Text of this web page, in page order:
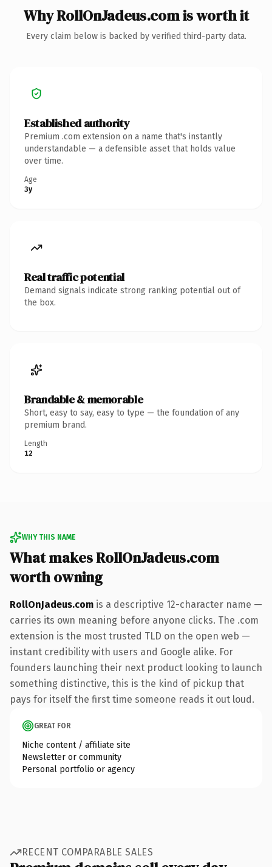
Why RollOnJadeus.com is worth it
Every claim below is backed by verified third-party data.
Established authority
Premium .com extension on a name that's instantly
understandable — a defensible asset that holds value
over time.
Age
3y
Real traffic potential
Demand signals indicate strong ranking potential out of
the box.
Brandable & memorable
Short, easy to say, easy to type — the foundation of any
premium brand.
Length
12
WHY THIS NAME
What makes RollOnJadeus.com
worth owning
RollOnJadeus.com is a descriptive 12-character name —
carries its own meaning before anyone clicks. The .com
extension is the most trusted TLD on the open web —
instant credibility with users and Google alike. For
founders launching their next product looking to launch
something distinctive, this is the kind of pickup that
pays for itself the first time someone reads it out loud.
GREAT FOR
Niche content / affiliate site
Newsletter or community
Personal portfolio or agency
RECENT COMPARABLE SALES